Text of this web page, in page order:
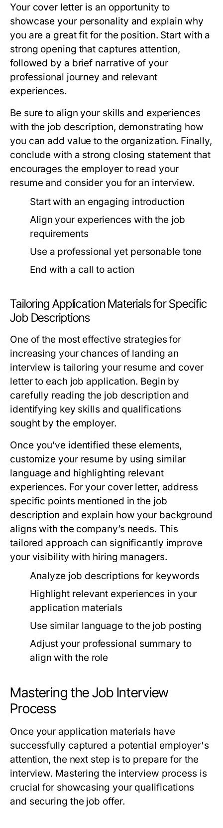
Your cover letter is an opportunity to
showcase your personality and explain why
you are a great fit for the position. Start with a
strong opening that captures attention,
followed by a brief narrative of your
professional journey and relevant
experiences.
Be sure to align your skills and experiences
with the job description, demonstrating how
you can add value to the organization. Finally,
conclude with a strong closing statement that
encourages the employer to read your
resume and consider you for an interview.
Start with an engaging introduction
Align your experiences with the job
requirements
Use a professional yet personable tone
End with a call to action
Tailoring Application Materials for Specific
Job Descriptions
One of the most effective strategies for
increasing your chances of landing an
interview is tailoring your resume and cover
letter to each job application. Begin by
carefully reading the job description and
identifying key skills and qualifications
sought by the employer.
Once you’ve identified these elements,
customize your resume by using similar
language and highlighting relevant
experiences. For your cover letter, address
specific points mentioned in the job
description and explain how your background
aligns with the company’s needs. This
tailored approach can significantly improve
your visibility with hiring managers.
Analyze job descriptions for keywords
Highlight relevant experiences in your
application materials
Use similar language to the job posting
Adjust your professional summary to
align with the role
Mastering the Job Interview
Process
Once your application materials have
successfully captured a potential employer's
attention, the next step is to prepare for the
interview. Mastering the interview process is
crucial for showcasing your qualifications
and securing the job offer.